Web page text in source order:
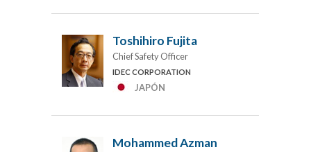
Toshihiro Fujita
Chief Safety Officer
IDEC CORPORATION
JAPÓN
Mohammed Azman